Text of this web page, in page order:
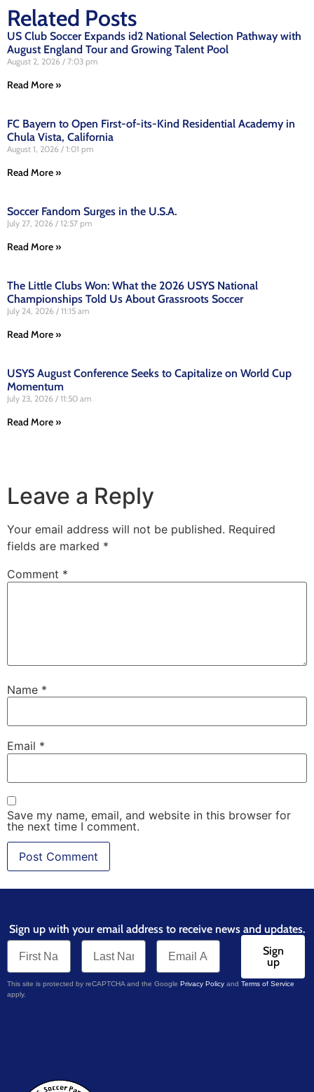
Related Posts
US Club Soccer Expands id2 National Selection Pathway with
August England Tour and Growing Talent Pool
August 2, 2026 7:03 pm
Read More »
FC Bayern to Open First-of-its-Kind Residential Academy in
Chula Vista, California
August 1, 2026 1:01 pm
Read More »
Soccer Fandom Surges in the U.S.A.
July 27, 2026 12:57 pm
Read More »
The Little Clubs Won: What the 2026 USYS National
Championships Told Us About Grassroots Soccer
July 24, 2026 11:15 am
Read More »
USYS August Conference Seeks to Capitalize on World Cup
Momentum
July 23, 2026 11:50 am
Read More »
Leave a Reply
Your email address will not be published. Required
fields are marked *
Comment *
Name *
Email *
Save my name, email, and website in this browser for
the next time I comment.
Sign up with your email address to receive news and updates.
Sign
up
This site is protected by reCAPTCHA and the Google Privacy Policy and Terms of Service
apply.